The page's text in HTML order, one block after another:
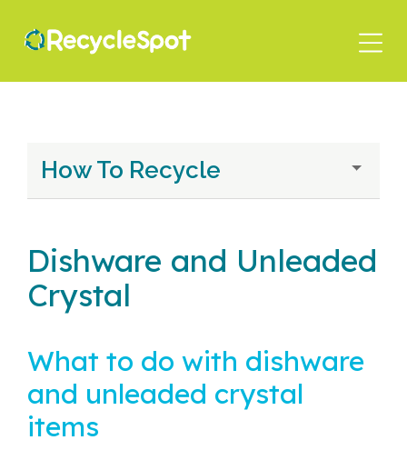
content
How To Recycle
Dishware and Unleaded
Crystal
What to do with dishware
and unleaded crystal
items